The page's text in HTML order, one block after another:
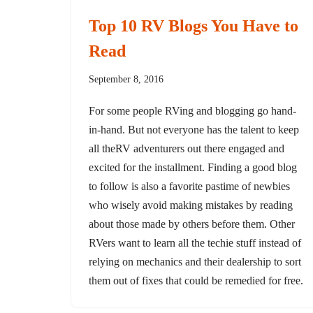
Top 10 RV Blogs You Have to
Read
September 8, 2016
For some people RVing and blogging go hand-
in-hand. But not everyone has the talent to keep
all theRV adventurers out there engaged and
excited for the installment. Finding a good blog
to follow is also a favorite pastime of newbies
who wisely avoid making mistakes by reading
about those made by others before them. Other
RVers want to learn all the techie stuff instead of
relying on mechanics and their dealership to sort
them out of fixes that could be remedied for free.